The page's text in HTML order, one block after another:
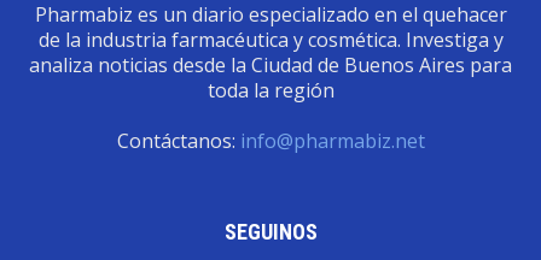
Pharmabiz es un diario especializado en el quehacer
de la industria farmacéutica y cosmética. Investiga y
analiza noticias desde la Ciudad de Buenos Aires para
toda la región
Contáctanos: info@pharmabiz.net
SEGUINOS